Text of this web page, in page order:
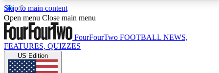
Skip to main content
17
MEMBER FEATURESACCESS AVAILABLE
Open menu Close main menu
FourFourTwo FOOTBALL NEWS,
FEATURES, QUIZZES
US Edition